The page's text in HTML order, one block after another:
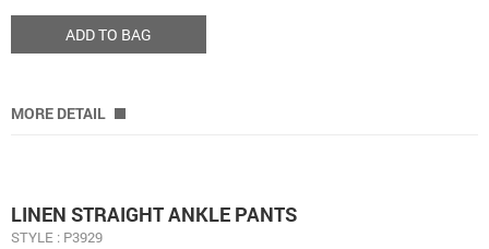
ADD TO BAG
MORE DETAIL
LINEN STRAIGHT ANKLE PANTS
STYLE : P3929